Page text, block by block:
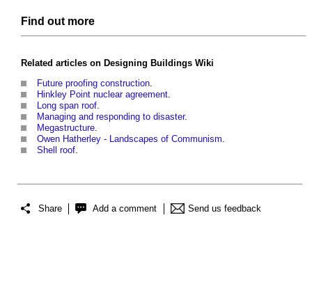
Find out more
Related articles on Designing Buildings Wiki
Future proofing construction.
Hinkley Point nuclear agreement.
Long span roof.
Managing and responding to disaster.
Megastructure.
Owen Hatherley - Landscapes of Communism.
Shell roof.
Share Add a comment Send us feedback